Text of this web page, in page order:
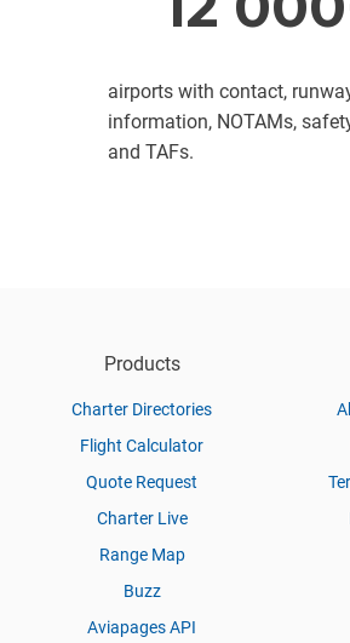
airports with contact,
information, NOTAMs,
and TAFs.
Products
Charter Directories
Flight Calculator
Quote Request
Charter Live
Range Map
Buzz
Aviapages API